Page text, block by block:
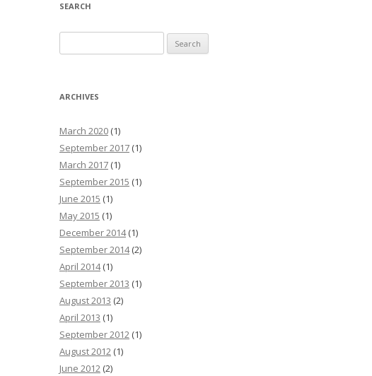
SEARCH
ARCHIVES
March 2020 (1)
September 2017 (1)
March 2017 (1)
September 2015 (1)
June 2015 (1)
May 2015 (1)
December 2014(1)
September 2014(2)
April 2014(1)
September 2013 (1)
August 2013 (2)
April 2013 (1)
September 2012 (1)
August 2012 (1)
June 2012 (2)